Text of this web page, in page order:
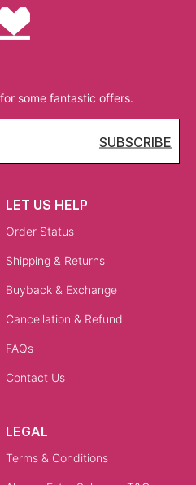
some fantastic offers.
SUBSCRIBE
LET US HELP
Order Status
Shipping & Returns
Buyback & Exchange
Cancellation & Refund
FAQs
Contact Us
LEGAL
Terms & Conditions